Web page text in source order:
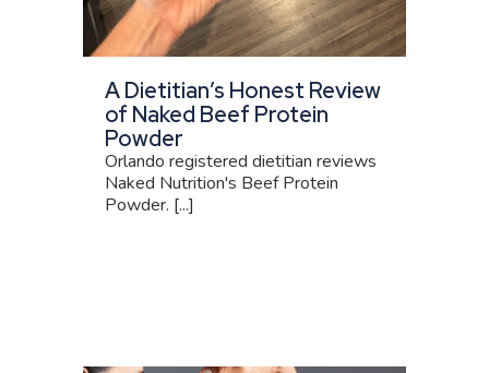
A Dietitian’s Honest Review
of Naked Beef Protein
Powder
Orlando registered dietitian reviews
Naked Nutrition's Beef Protein
Powder. [...]